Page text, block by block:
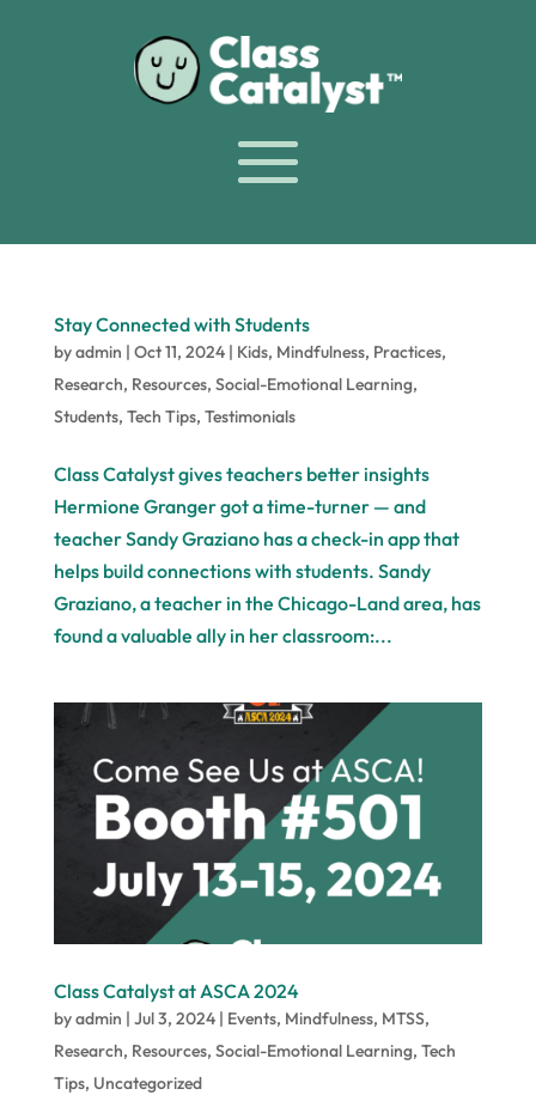
Stay Connected with Students
byadmin | Oct 11, 2024| Kids, Mindfulness, Practices,
Research, Resources, Social-Emotional Learning,
Students, Tech Tips, Testimonials
Class Catalyst gives teachers better insights
Hermione Granger got a time-turner — and
teacher Sandy Graziano has a check-in app that
helps build connections with students. Sandy
Graziano, a teacher in the Chicago-Land area, has
found a valuable ally in her classroom:...
Class Catalyst at ASCA 2024
byadmin | Jul 3, 2024| Events, Mindfulness, MTSS,
Research, Resources, Social-Emotional Learning, Tech
Tips, Uncategorized